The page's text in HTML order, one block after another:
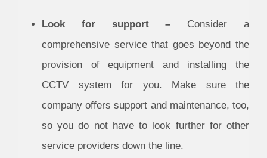
Look for support – Consider a
comprehensive service that goes beyond the
provision of equipment and installing the
CCTV system for you. Make sure the
company offers support and maintenance, too,
so you do not have to look further for other
service providers down the line.